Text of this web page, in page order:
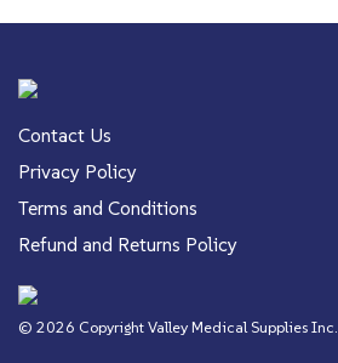
Contact Us
Privacy Policy
Terms and Conditions
Refund and Returns Policy
© 2026 Copyright Valley Medical Supplies Inc.